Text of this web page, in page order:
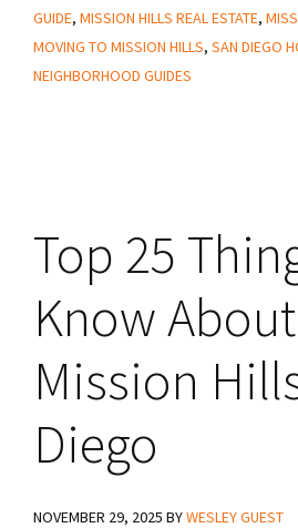
Mission
Hills
GUIDE, MISSION HILLS REAL ESTATE,
MOVING TO MISSION HILLS, SAN DIEGO
NEIGHBORHOOD GUIDES
Top 25
Know About
Mission
Diego
NOVEMBER 29, 2025 BYWESLEY GUEST